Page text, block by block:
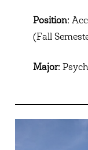
Position:
(Fall
Major: